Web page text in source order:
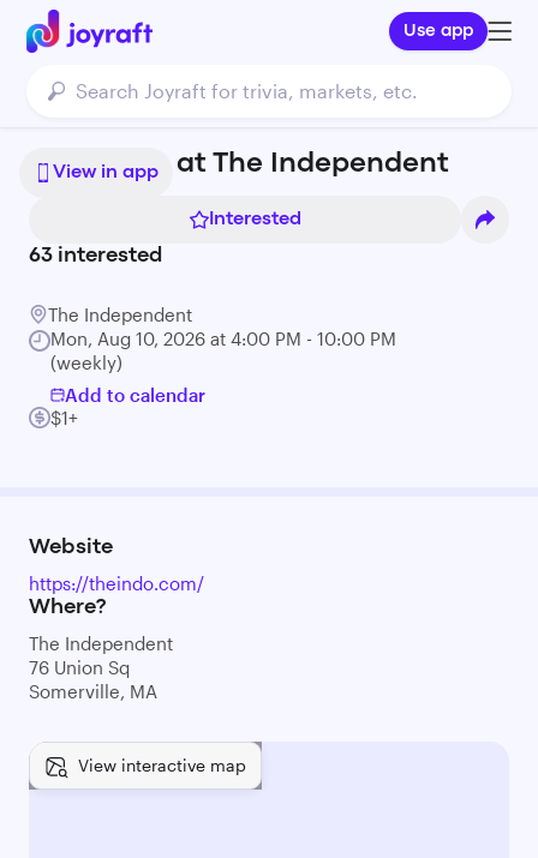
Use app
View in app
$1 Oysters at The Independent
Interested
63 interested
The Independent
Mon, Aug 10, 2026 at 4:00 PM - 10:00 PM
(weekly)
Add to calendar
$1+
Website
https://theindo.com/
Where?
The Independent
76 Union Sq
Somerville, MA
View interactive map